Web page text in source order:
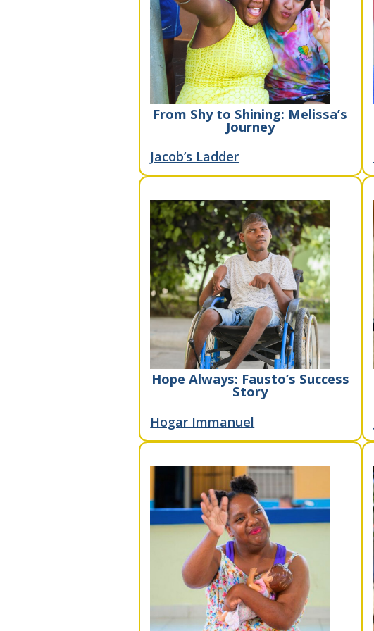
From Shy to Shining: Melissa’s
Journey
Jacob’s Ladder
Hope Always: Fausto’s Success
Story
Hogar Immanuel